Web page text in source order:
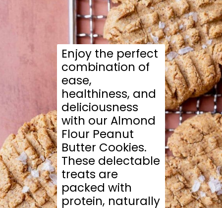
Enjoy the perfect
combination of
ease,
healthiness, and
deliciousness
with our Almond
Flour Peanut
Butter Cookies.
These delectable
treats are
packed with
protein, naturally